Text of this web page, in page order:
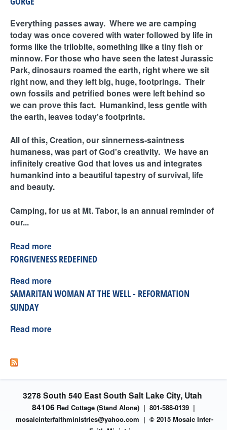
Everything passes away. Where we are camping
today was once covered with water followed by life in
forms like the trilobite, something like a tiny fish or
minnow. For those who have seen the latest Jurassic
Park, dinosaurs roamed the earth, right where we sit
right now, and they left big, huge, footprings. Their
own fossils and petrified bones were left behind so
we can prove this fact. Humankind, less gentle with
the earth, leaves today's footprints.
All of this, Creation, our sinnerness-saintness
humaness, was part of God's creativity. We have an
infinitely creative God that loves us and integrates
humankind into a beautiful tapestry of survival, life
and beauty.
Camping, for us at Mt. Tabor, is an annual reminder of
our...
Read more
FORGIVENESS REDEFINED
Read more
SAMARITAN WOMAN AT THE WELL - REFORMATION
SUNDAY
Read more
3278 South 540 East South Salt Lake City, Utah
84106 Red Cottage (Stand Alone) | 801-588-0139 |
mosaicinterfaithministries@yahoo.com | © 2015 Mosaic Inter-